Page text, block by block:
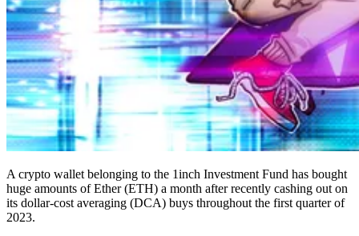
A crypto wallet belonging to the 1inch Investment Fund has bought
huge amounts of Ether (ETH) a month after recently cashing out on
its dollar-cost averaging (DCA) buys throughout the first quarter of
2023.